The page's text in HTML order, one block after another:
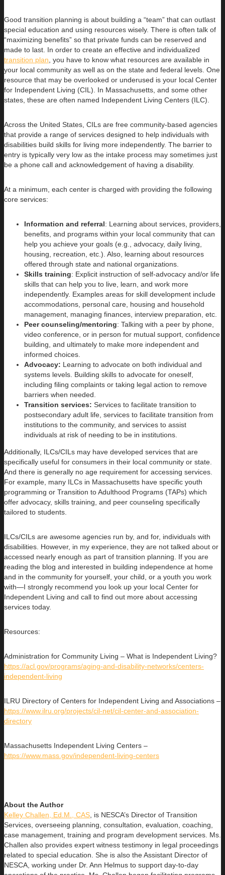
Good transition planning is about building a “team” that can outlast
special education and using resources wisely. There is often talk of
“maximizing benefits” so that private funds can be reserved and
made to last. In order to create an effective and individualized
transition plan, you have to know what resources are available in
your local community as well as on the state and federal levels. One
resource that may be overlooked or underused is your local Center
for Independent Living (CIL). In Massachusetts, and some other
states, these are often named Independent Living Centers (ILC).
Across the United States, CILs are free community-based agencies
that provide a range of services designed to help individuals with
disabilities build skills for living more independently. The barrier to
entry is typically very low as the intake process may sometimes just
be a phone call and acknowledgement of having a disability.
At a minimum, each center is charged with providing the following
core services:
Information and referral: Learning about services, providers,
benefits, and programs within your local community that can
help you achieve your goals (e.g., advocacy, daily living,
housing, recreation, etc.). Also, learning about resources
offered through state and national organizations.
Skills training: Explicit instruction of self-advocacy and/or life
skills that can help you to live, learn, and work more
independently. Examples areas for skill development include
accommodations, personal care, housing and household
management, managing finances, interview preparation, etc.
Peer counseling/mentoring: Talking with a peer by phone,
video conference, or in person for mutual support, confidence
building, and ultimately to make more independent and
informed choices.
Advocacy: Learning to advocate on both individual and
systems levels. Building skills to advocate for oneself,
including filing complaints or taking legal action to remove
barriers when needed.
Transition services: Services to facilitate transition to
postsecondary adult life, services to facilitate transition from
institutions to the community, and services to assist
individuals at risk of needing to be in institutions.
Additionally, ILCs/CILs may have developed services that are
specifically useful for consumers in their local community or state.
And there is generally no age requirement for accessing services.
For example, many ILCs in Massachusetts have specific youth
programming or Transition to Adulthood Programs (TAPs) which
offer advocacy, skills training, and peer counseling specifically
tailored to students.
ILCs/CILs are awesome agencies run by, and for, individuals with
disabilities. However, in my experience, they are not talked about or
accessed nearly enough as part of transition planning. If you are
reading the blog and interested in building independence at home
and in the community for yourself, your child, or a youth you work
with—I strongly recommend you look up your local Center for
Independent Living and call to find out more about accessing
services today.
Resources:
Administration for Community Living – What is Independent Living?
https://acl.gov/programs/aging-and-disability-networks/centers-
independent-living
ILRU Directory of Centers for Independent Living and Associations –
https://www.ilru.org/projects/cil-net/cil-center-and-association-
directory
Massachusetts Independent Living Centers –
https://www.mass.gov/independent-living-centers
About the Author
Kelley Challen, Ed.M., CAS, is NESCA’s Director of Transition
Services, overseeing planning, consultation, evaluation, coaching,
case management, training and program development services. Ms.
Challen also provides expert witness testimony in legal proceedings
related to special education. She is also the Assistant Director of
NESCA, working under Dr. Ann Helmus to support day-to-day